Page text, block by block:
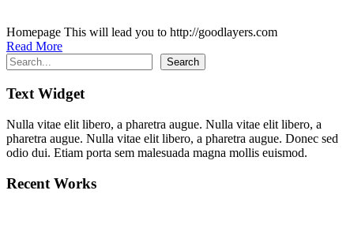
Homepage This will lead you to http://goodlayers.com
Read More
Search
Search
Text Widget
Nulla vitae elit libero, a pharetra augue. Nulla vitae elit libero, a
pharetra augue. Nulla vitae elit libero, a pharetra augue. Donec sed
odio dui. Etiam porta sem malesuada magna mollis euismod.
Recent Works